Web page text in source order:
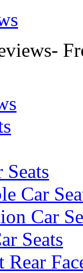
Car
Car
Seats
Rear